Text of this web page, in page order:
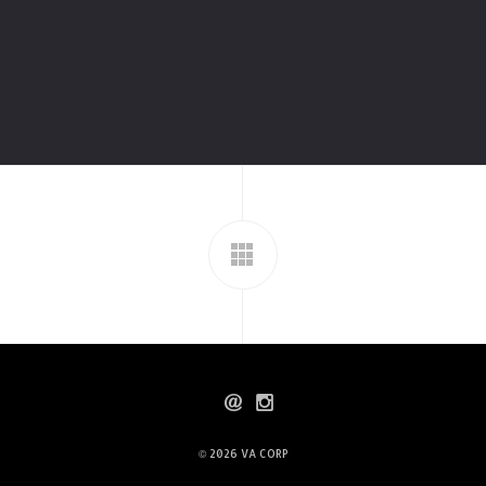
© 2026 VA CORP